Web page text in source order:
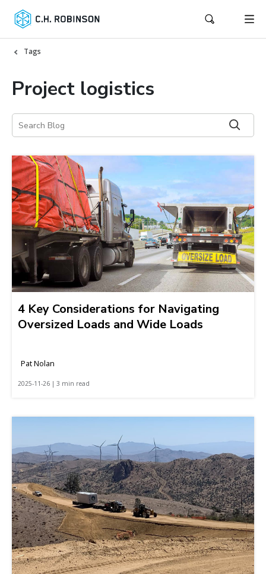
Tags
Project logistics
4 Key Considerations for Navigating
Oversized Loads and Wide Loads
Pat Nolan
2025-11-26 | 3 min read